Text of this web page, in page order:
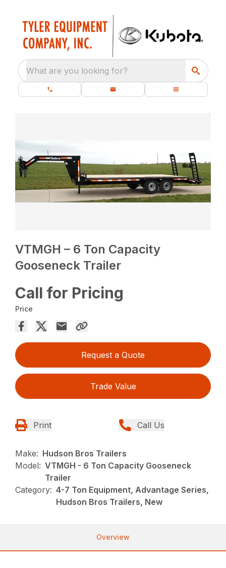
What are you looking for?
VTMGH – 6 Ton Capacity
Gooseneck Trailer
Call for Pricing
Price
Request a Quote
Trade Value
Print Call Us
Make: Hudson Bros Trailers
Model: VTMGH - 6 Ton Capacity Gooseneck
Trailer
Category: 4-7 Ton Equipment, Advantage Series,
Hudson Bros Trailers, New
Overview